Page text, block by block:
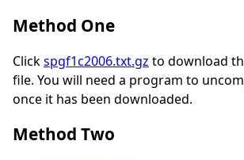
Method One
Clickspgf1c2006.txt.gz to download
file. You will need a program to
once it has been downloaded.
Method Two